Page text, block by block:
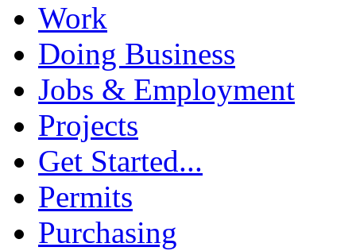
Work
Doing Business
Jobs & Employment
Projects
Get Started...
Permits
Purchasing